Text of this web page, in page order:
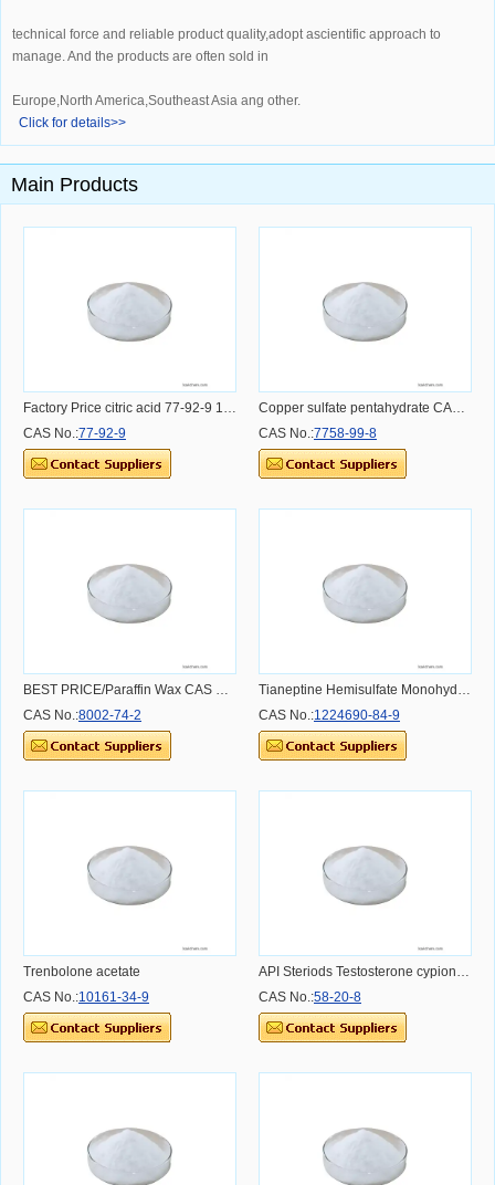
technical force and reliable product quality,adopt ascientific approach to
manage. And the products are often sold in
Europe,North America,Southeast Asia ang other.
Click for details>>
Main Products
Factory Price citric acid 77-92-9 10-40mesh
CAS No.:77-92-9
Copper sulfate pentahydrate CAS NO.7758-99-8 CAS NO.7758-99-8 CAS NO.7758-99-8
CAS No.:7758-99-8
BEST PRICE/Paraffin Wax CAS NO.8002-74-2
CAS No.:8002-74-2
Tianeptine Hemisulfate Monohydrate
CAS No.:1224690-84-9
Trenbolone acetate
CAS No.:10161-34-9
API Steriods Testosterone cypionate Powder Dosage Usage Effect and Benefit
CAS No.:58-20-8